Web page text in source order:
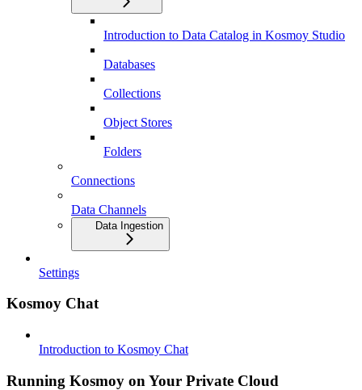
Introduction to Data Catalog in Kosmoy Studio
Databases
Collections
Object Stores
Folders
Connections
Data Channels
Data Ingestion
Settings
Kosmoy Chat
Introduction to Kosmoy Chat
Running Kosmoy on Your Private Cloud